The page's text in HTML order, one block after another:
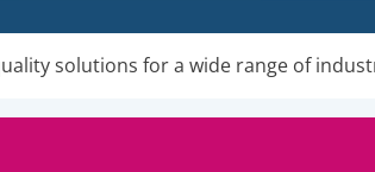
solutions for a wide range of